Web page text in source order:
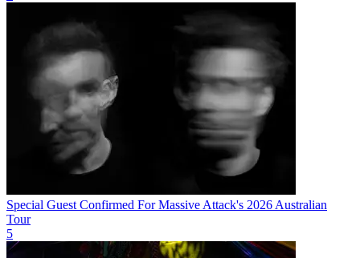
Special Guest Confirmed For Massive Attack's 2026 Australian
Tour
5